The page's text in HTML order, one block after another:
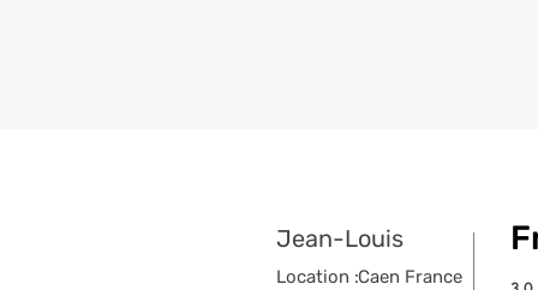
Jean-Louis
Location :Caen France